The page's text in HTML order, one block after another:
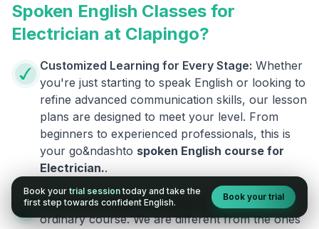
Spoken English Classes for
Electrician at Clapingo?
Customized Learning for Every Stage: Whether
you're just starting to speak English or looking to
refine advanced communication skills, our lesson
plans are designed to meet your level. From
beginners to experienced professionals, this is
your go&ndashto spoken English course for
Electrician..
Courses Designed by Experts:
This is not an
ordinary course. We are different from the ones
Book your trial session today and take the
first step towards confident English.
Book your trial